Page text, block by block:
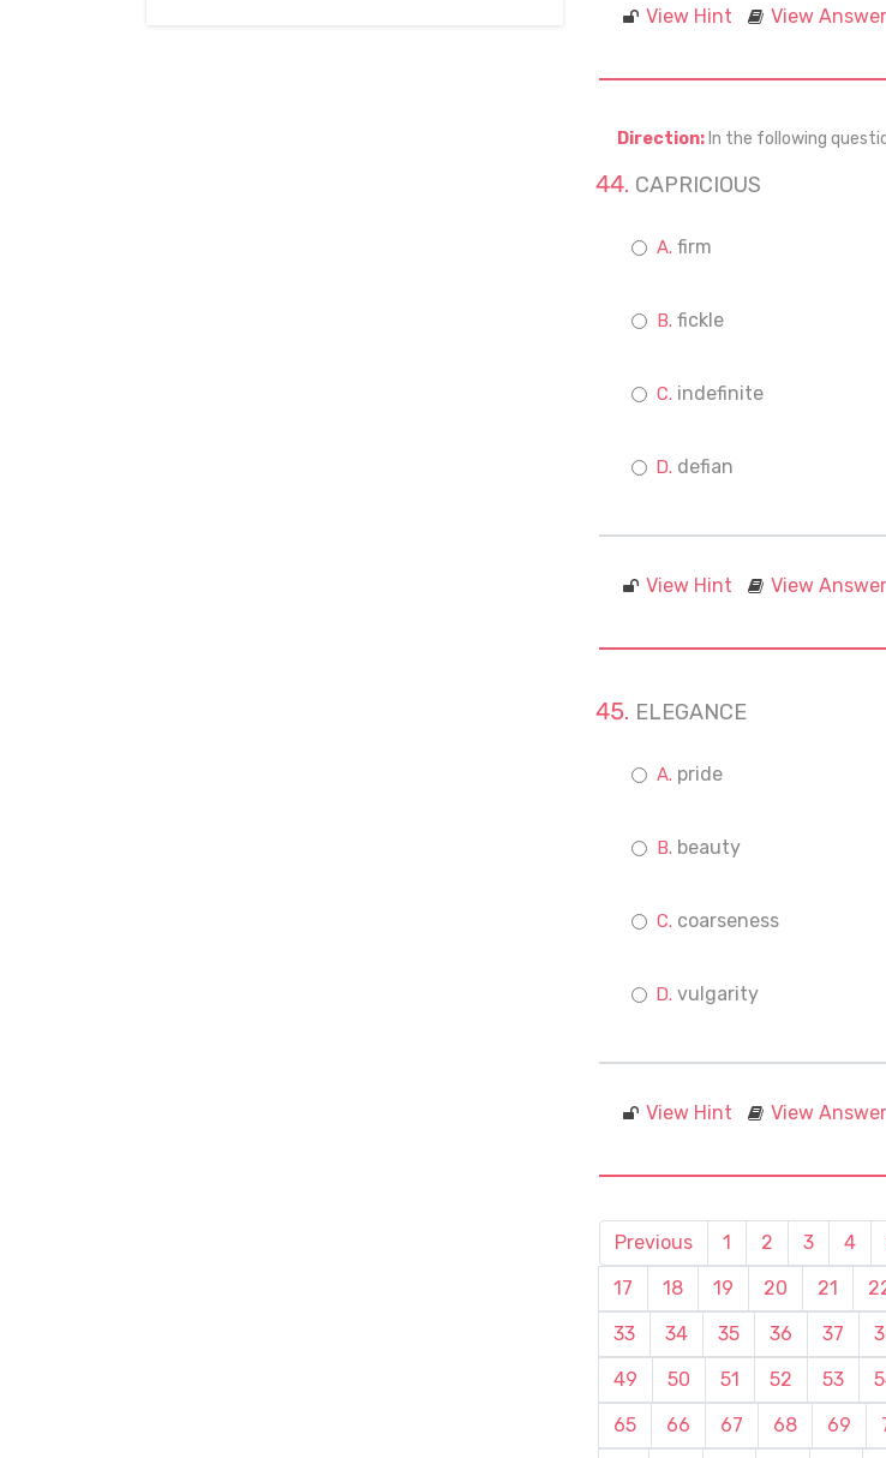
View Hint View Answer
Direction: In the following
CAPRICIOUS
firm
fickle
indefinite
defian
View Hint View Answer
ELEGANCE
pride
beauty
coarseness
vulgarity
View Hint View Answer
Previous 1 2 3 4
17
18 19 20 21
33
34 35 36 37
49
50 51 52 53
65
66 67 68 69